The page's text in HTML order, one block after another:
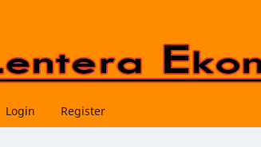
Login Register